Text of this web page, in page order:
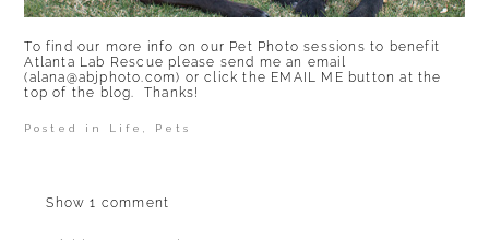
To find our more info on our Pet Photo sessions to benefit
Atlanta Lab Rescue please send me an email
(alana@abjphoto.com) or click the EMAIL ME button at the
top of the blog. Thanks!
Posted in Life Pets
Show1 comment